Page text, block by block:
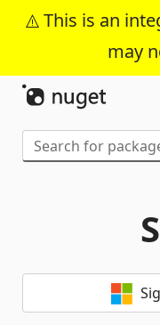
This is an
may